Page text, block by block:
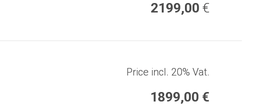
2199,00 €
Price incl. 20% Vat.
1899,00 €